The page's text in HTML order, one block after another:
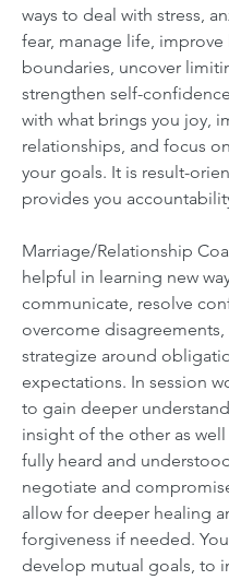
ways to deal with stress,
fear, manage life, improve
boundaries, uncover
strengthen self-
with what brings you joy,
relationships, and focus
your goals. It is result-
provides you
Marriage/Relationship
helpful in learning new
communicate, resolve
overcome disagreements,
strategize around
expectations. In session
to gain deeper
insight of the other as
fully heard and
negotiate and
allow for deeper healing
forgiveness if needed.
develop mutual goals, to